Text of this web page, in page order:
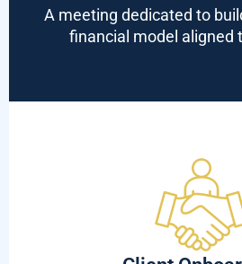
A meeting dedicated to
financial model aligned